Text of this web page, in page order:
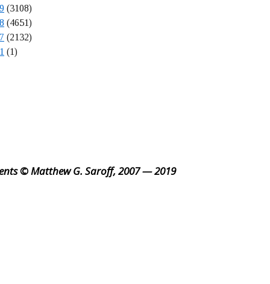
(3108)
(4651)
(2132)
(1)
© Matthew G. Saroff, 2007 — 2019